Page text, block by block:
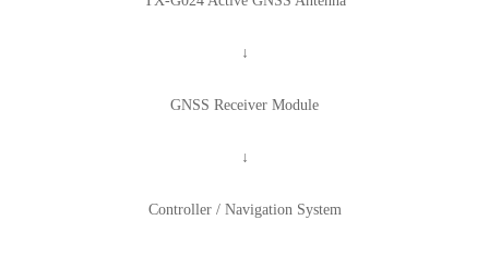
↓
GNSS Receiver Module
↓
Controller / Navigation System